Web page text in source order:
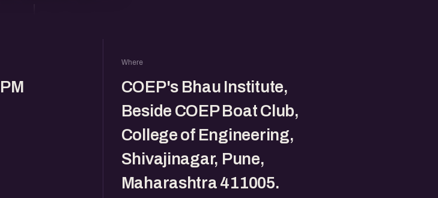
Where
COEP's Bhau Institute,
Beside COEP Boat Club,
College of Engineering,
Shivajinagar, Pune,
Maharashtra 411005.